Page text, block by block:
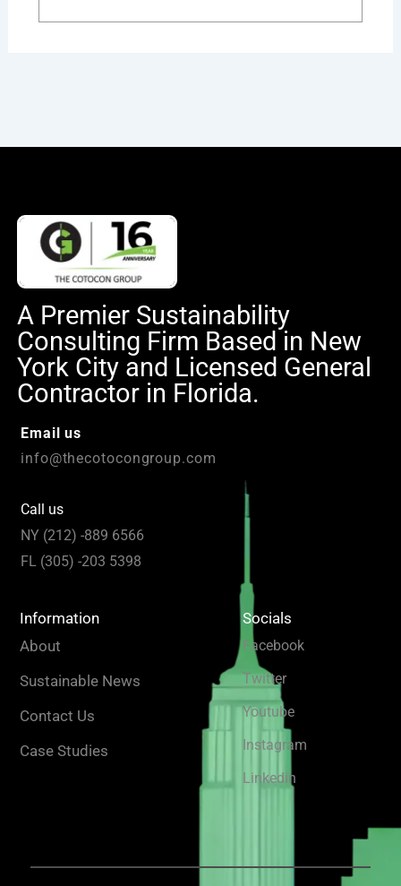
A Premier Sustainability
Consulting Firm Based in New
York City and Licensed General
Contractor in Florida.
Email us
info@thecotocongroup.com
Call us
NY (212) -889 6566
FL (305) -203 5398
Information
About
Sustainable News
Contact Us
Case Studies
Socials
Facebook
Twitter
Youtube
Instagram
Linkedin